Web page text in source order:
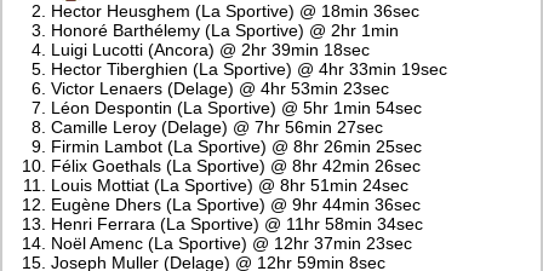
Hector Heusghem (La Sportive) @ 18min 36sec
Honoré Barthélemy (La Sportive) @ 2hr 1min
Luigi Lucotti (Ancora) @ 2hr 39min 18sec
Hector Tiberghien (La Sportive) @ 4hr 33min 19sec
Victor Lenaers (Delage) @ 4hr 53min 23sec
Léon Despontin (La Sportive) @ 5hr 1min 54sec
Camille Leroy (Delage) @ 7hr 56min 27sec
Firmin Lambot (La Sportive) @ 8hr 26min 25sec
Félix Goethals (La Sportive) @ 8hr 42min 26sec
Louis Mottiat (La Sportive) @ 8hr 51min 24sec
Eugène Dhers (La Sportive) @ 9hr 44min 36sec
Henri Ferrara (La Sportive) @ 11hr 58min 34sec
Noël Amenc (La Sportive) @ 12hr 37min 23sec
Joseph Muller (Delage) @ 12hr 59min 8sec